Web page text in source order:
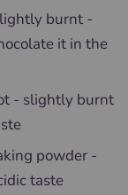
burnt -
it in the
- slightly burnt
powder -
taste